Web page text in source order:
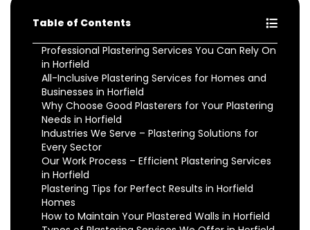
Table of Contents
Professional Plastering Services You Can Rely On
in Horfield
All-Inclusive Plastering Services for Homes and
Businesses in Horfield
Why Choose Good Plasterers for Your Plastering
Needs in Horfield
Industries We Serve – Plastering Solutions for
Every Sector
Our Work Process – Efficient Plastering Services
in Horfield
Plastering Tips for Perfect Results in Horfield
Homes
How to Maintain Your Plastered Walls in Horfield